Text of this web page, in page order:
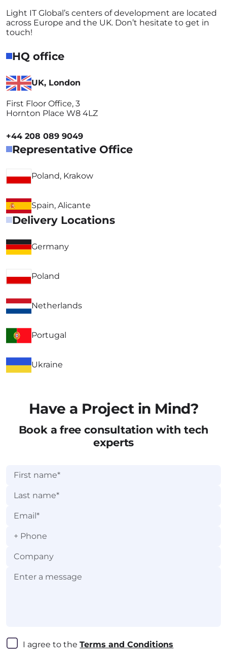
Light IT Global’s centers of development are located
across Europe and the UK. Don’t hesitate to get in
touch!
HQ office
UK, London
First Floor Office, 3
Hornton Place W8 4LZ
+44 208 089 9049
Representative Office
Poland, Krakow
Spain, Alicante
Delivery Locations
Germany
Poland
Netherlands
Portugal
Ukraine
Have a Project in Mind?
Book a free consultation with tech
experts
+
I agree to the Terms and Conditions